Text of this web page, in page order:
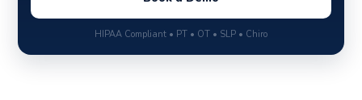
HIPAA Compliant • PT • OT • SLP • Chiro